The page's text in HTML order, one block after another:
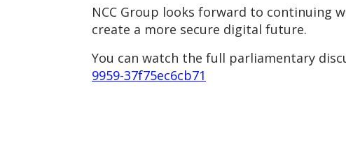
NCC Group looks forward to continuing
create a more secure digital future.
You can watch the full parliamentary
9959-37f75ec6cb71